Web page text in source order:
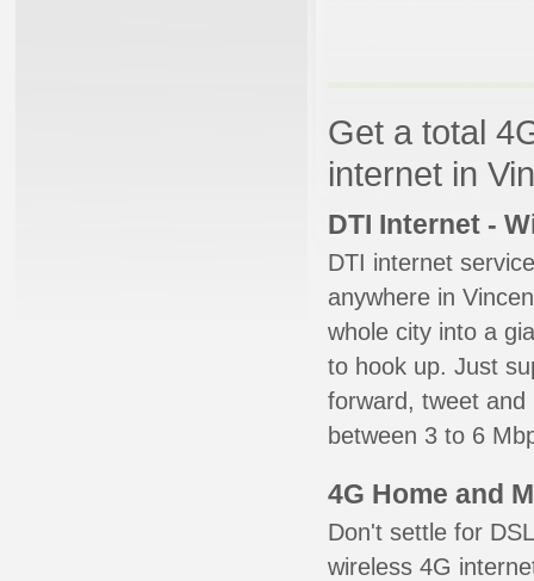
Get a total
internet in
DTI Internet -
DTI internet
anywhere in
whole city into a
to hook up. Just
forward, tweet
between 3 to 6
4G Home and
Don't settle for
wireless 4G